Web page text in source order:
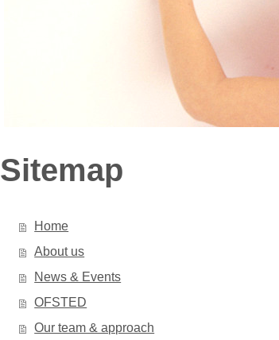
Sitemap
Home
About us
News & Events
OFSTED
Our team & approach